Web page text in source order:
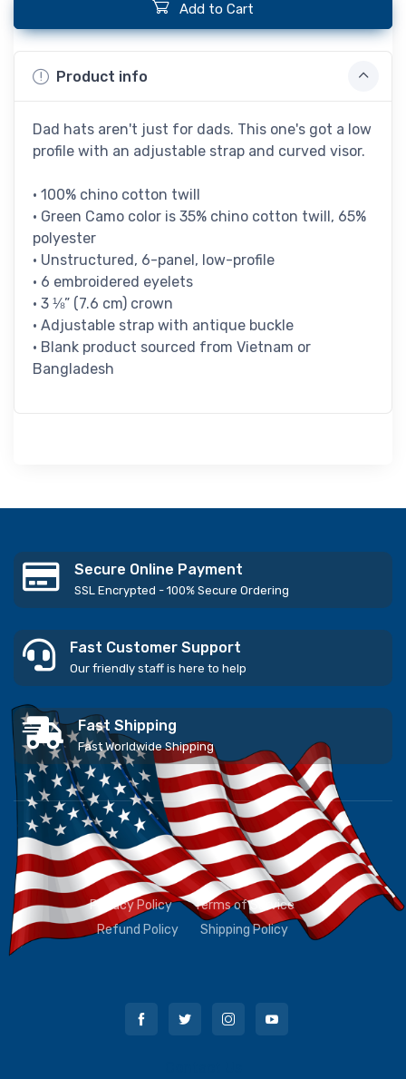
Add to Cart
Product info
Dad hats aren't just for dads. This one's got a low
profile with an adjustable strap and curved visor.
• 100% chino cotton twill
• Green Camo color is 35% chino cotton twill, 65%
polyester
• Unstructured, 6-panel, low-profile
• 6 embroidered eyelets
• 3 ⅛” (7.6 cm) crown
• Adjustable strap with antique buckle
• Blank product sourced from Vietnam or
Bangladesh
Secure Online Payment
SSL Encrypted - 100% Secure Ordering
Fast Customer Support
Our friendly staff is here to help
Fast Shipping
Fast Worldwide Shipping
Privacy Policy
Terms of Service
Refund Policy
Shipping Policy